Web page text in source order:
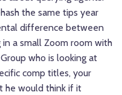
the same tips year
difference between
a small Zoom room with
who is looking at
comp titles, your
he would think if it